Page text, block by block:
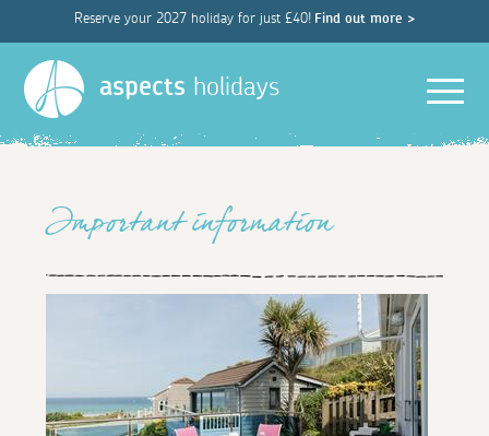
Reserve your 2027 holiday for just £40! Find out more >
aspects holidays
Important information